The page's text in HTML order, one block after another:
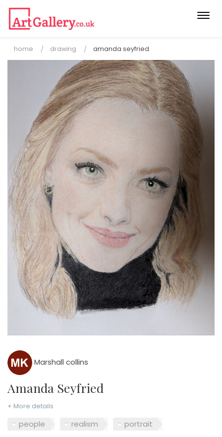
home drawing amanda seyfried
Marshall collins
Amanda Seyfried
+ More details
people realism portrait